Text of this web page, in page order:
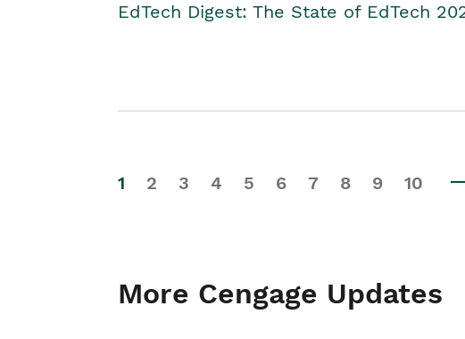
EdTech Digest: The State of EdTech
1 2 3 4 5 6 7 8 9 10
More Cengage Updates